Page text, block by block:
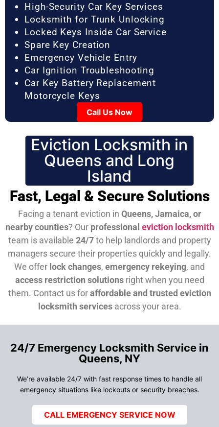
High-Security Car Key Services
Locksmith for Trunk Unlocking
Locked Keys Inside Car Service
Spare Key Creation
Emergency Vehicle Entry
Car Ignition Troubleshooting
Car Key Battery Replacement
Motorcycle Keys
Call Us Now
Eviction Locksmith in
Queens and Long
Island
Fast, Legal & Secure Solutions
Facing a tenant eviction in Queens, Jamaica, or
nearby counties? Our professional eviction locksmith
team is available 24/7to help landlords and property
managers secure their properties quickly and legally.
We offer lock changes, emergency rekeying, and
access restriction solutionsright when you need
them. Contact us foraffordable and trusted eviction
locksmith servicesacross your area.
24/7 Emergency Locksmith Service in
Queens, NY
We’re available 24/7 with fast response times to handle all
emergency situations like lockouts or security breaches.
CALL EMERGENCY SERVICE NOW